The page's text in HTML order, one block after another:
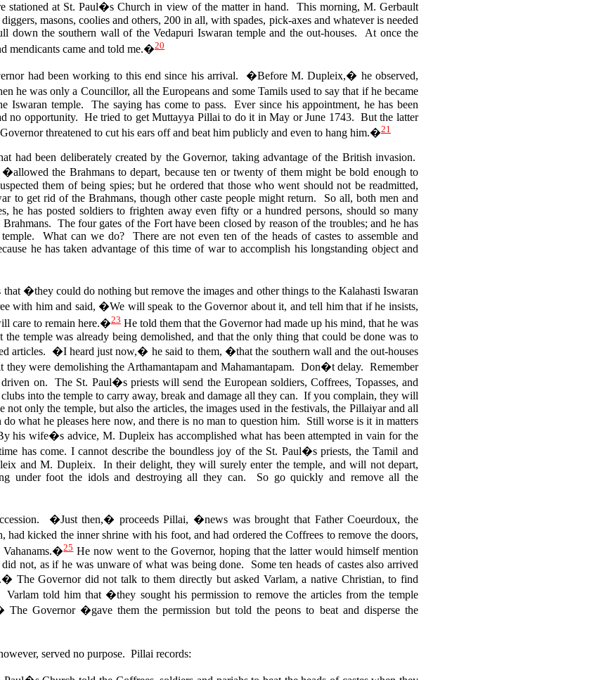
stationed at St. Paul�s Church in view of the matter in hand. This morning, M. Gerbault
masons, coolies and others, 200 in all, with spades, pick-axes and whatever is needed
down the southern wall of the Vedapuri Iswaran temple and the out-houses. At once the
mendicants came and told me.�20
had been working to this end since his arrival. �Before M. Dupleix,� he observed,
he was only a Councillor, all the Europeans and some Tamils used to say that if he became
Iswaran temple. The saying has come to pass. Ever since his appointment, he has been
no opportunity. He tried to get Muttayya Pillai to do it in May or June 1743. But the latter
threatened to cut his ears off and beat him publicly and even to hang him.�21
had been deliberately created by the Governor, taking advantage of the British invasion.
the Brahmans to depart, because ten or twenty of them might be bold enough to
them of being spies; but he ordered that those who went should not be readmitted,
to get rid of the Brahmans, though other caste people might return. So all, both men and
he has posted soldiers to frighten away even fifty or a hundred persons, should so many
The four gates of the Fort have been closed by reason of the troubles; and he has
What can we do? There are not even ten of the heads of castes to assemble and
he has taken advantage of this time of war to accomplish his longstanding object and
that �they could do nothing but remove the images and other things to the Kalahasti Iswaran
with him and said, �We will speak to the Governor about it, and tell him that if he insists,
care to remain here.�23 He told them that the Governor had made up his mind, that he was
temple was already being demolished, and that the only thing that could be done was to
articles. �I heard just now,� he said to them, �that the southern wall and the out-houses
they were demolishing the Arthamantapam and Mahamantapam. Don�t delay. Remember
on. The St. Paul�s priests will send the European soldiers, Coffrees, Topasses, and
into the temple to carry away, break and damage all they can. If you complain, they will
only the temple, but also the articles, the images used in the festivals, the Pillaiyar and all
what he pleases here now, and there is no man to question him. Still worse is it in matters
his wife�s advice, M. Dupleix has accomplished what has been attempted in vain for the
has come. I cannot describe the boundless joy of the St. Paul�s priests, the Tamil and
and M. Dupleix. In their delight, they will surely enter the temple, and will not depart,
under foot the idols and destroying all they can. So go quickly and remove all the
�Just then,� proceeds Pillai, �news was brought that Father Coeurdoux, the
kicked the inner shrine with his foot, and had ordered the Coffrees to remove the doors,
Vahanams.�25He now went to the Governor, hoping that the latter would himself mention
not, as if he was unware of what was being done. Some ten heads of castes also arrived
The Governor did not talk to them directly but asked Varlam, a native Christian, to find
told him that �they sought his permission to remove the articles from the temple
The Governor �gave them the permission but told the peons to beat and disperse the
served no purpose. Pillai records: